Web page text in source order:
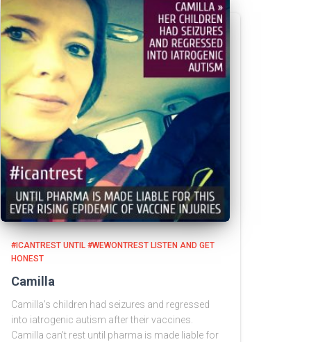
#ICANTREST UNTIL #WEWONTREST LISTEN AND GET
HONEST
Camilla
Camilla’s children had seizures and regressed
into iatrogenic autism after their vaccines.
Camilla can’t rest until pharma is made liable for